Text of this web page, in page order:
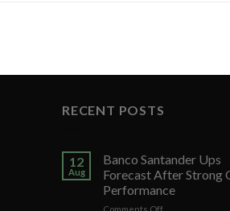
RECENT POSTS
12
Aug
Banco Santander Ups
Forecast After Strong
Performance
on